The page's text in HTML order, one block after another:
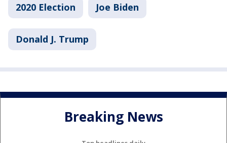
2020 Election Joe Biden
Donald J. Trump
Breaking News